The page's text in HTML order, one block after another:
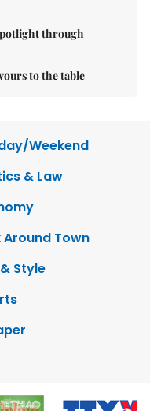
through
to the table
Weekend
& Law
Around Town
Style